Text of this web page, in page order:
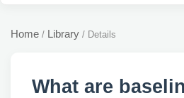
Home / Library / Details
What are